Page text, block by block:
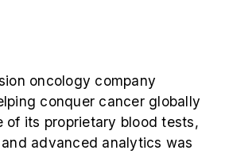
oncology company
conquer cancer globally
of its proprietary blood tests,
advanced analytics was